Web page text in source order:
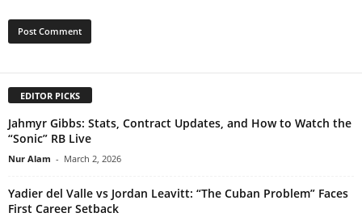
EDITOR PICKS
Jahmyr Gibbs: Stats, Contract Updates, and How to Watch the
“Sonic” RB Live
Nur Alam - March 2, 2026
Yadier del Valle vs Jordan Leavitt: “The Cuban Problem” Faces
First Career Setback